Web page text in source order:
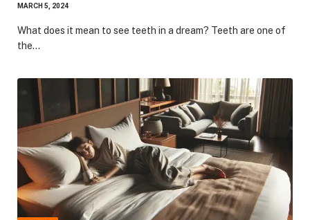
MARCH 5, 2024
What does it mean to see teeth in a dream? Teeth are one of
the…